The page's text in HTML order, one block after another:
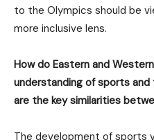
to the Olympics should be
more inclusive lens.
How do Eastern and
understanding of sports and
are the key similarities
The development of sports